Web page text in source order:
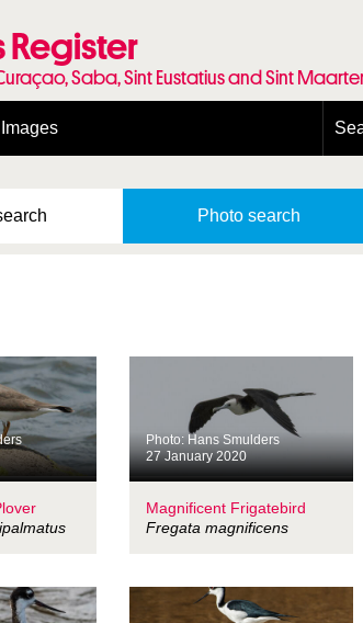
Register
Saba, Sint Eustatius and Sint
Images
Terms of use for photos
Photo search
Photo: Hans Smulders
27 January 2020
Magnificent Frigatebird
Fregata magnificens